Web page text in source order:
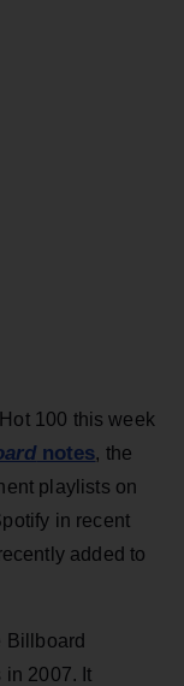
100 this week
notes, the
playlists on
in recent
added to
Billboard
in 2007. It